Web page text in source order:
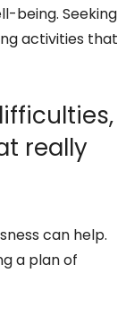
being. Seeking
activities that
really
can help.
a plan of